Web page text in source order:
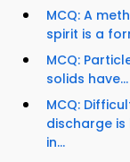
MCQ: A
spirit is a
MCQ:
solids have...
MCQ:
discharge is
in...